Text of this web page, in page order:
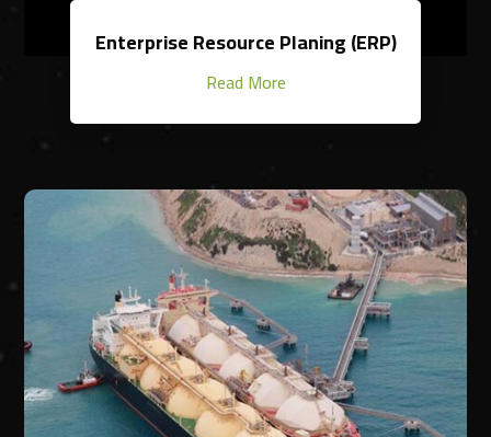
Enterprise Resource Planing (ERP)
Read More